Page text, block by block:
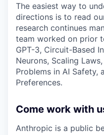
The easiest way to
directions is to read
research continues
team worked on prior
GPT-3, Circuit-Based
Neurons, Scaling
Problems in AI Safety,
Preferences.
Come work with
Anthropic is a public